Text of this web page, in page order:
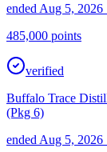
ended Aug 5, 2026
485,000 points
verified
Buffalo Trace
(Pkg 6)
ended Aug 5, 2026